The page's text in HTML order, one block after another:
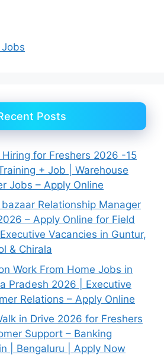
Posts
Hiring for Freshers 2026 -15
+ Job | Warehouse
Jobs – Apply Online
bazaar Relationship Manager
– Apply Online for Field
Vacancies in Guntur,
& Chirala
Work From Home Jobs in
Pradesh 2026 | Executive
Relations – Apply Online
in Drive 2026 for Freshers
Support – Banking
| Bengaluru | Apply Now